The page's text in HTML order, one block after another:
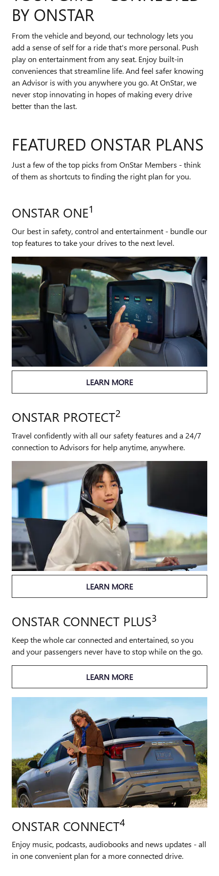
BY ONSTAR
From the vehicle and beyond, our technology lets you
add a sense of self for a ride that's more personal. Push
play on entertainment from any seat. Enjoy built-in
conveniences that streamline life. And feel safer knowing
an Advisor is with you anywhere you go. At OnStar, we
never stop innovating in hopes of making every drive
better than the last.
FEATURED ONSTAR PLANS
Just a few of the top picks from OnStar Members - think
of them as shortcuts to finding the right plan for you.
ONSTAR ONE1
Our best in safety, control and entertainment - bundle our
top features to take your drives to the next level.
LEARN MORE
ONSTAR PROTECT2
Travel confidently with all our safety features and a 24/7
connection to Advisors for help anytime, anywhere.
LEARN MORE
ONSTAR CONNECT PLUS3
Keep the whole car connected and entertained, so you
and your passengers never have to stop while on the go.
LEARN MORE
ONSTAR CONNECT4
Enjoy music, podcasts, audiobooks and news updates - all
in one convenient plan for a more connected drive.